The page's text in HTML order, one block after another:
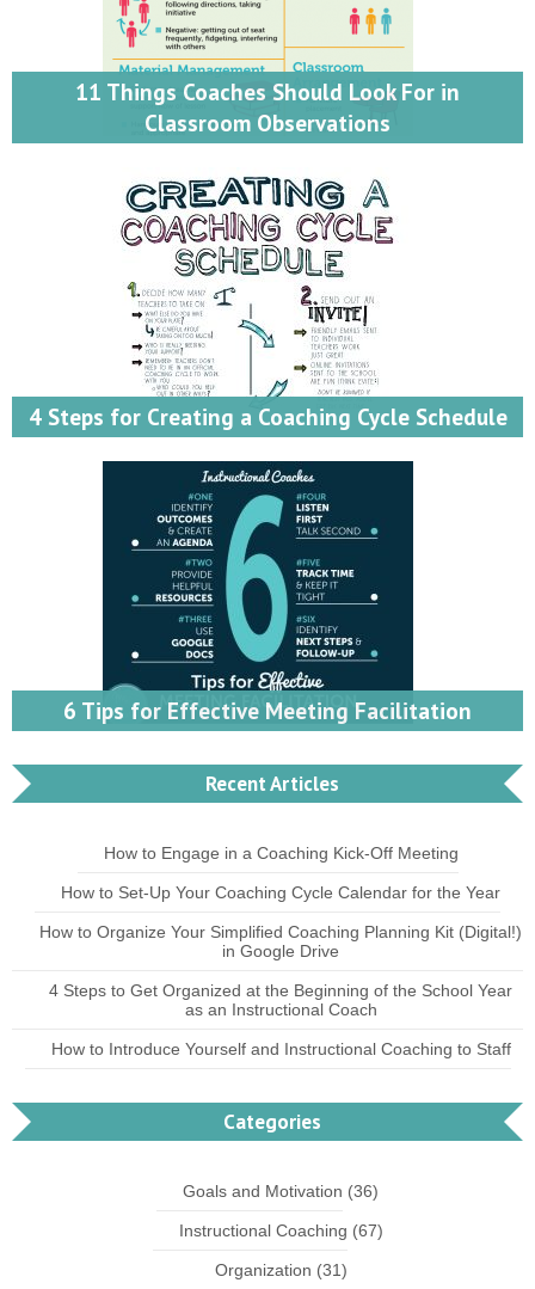
11 Things Coaches Should Look For in
Classroom Observations
4 Steps for Creating a Coaching Cycle Schedule
6 Tips for Effective Meeting Facilitation
Recent Articles
How to Engage in a Coaching Kick-Off Meeting
How to Set-Up Your Coaching Cycle Calendar for the Year
How to Organize Your Simplified Coaching Planning Kit (Digital!)
in Google Drive
4 Steps to Get Organized at the Beginning of the School Year
as an Instructional Coach
How to Introduce Yourself and Instructional Coaching to Staff
Categories
Goals and Motivation (36)
Instructional Coaching (67)
Organization (31)